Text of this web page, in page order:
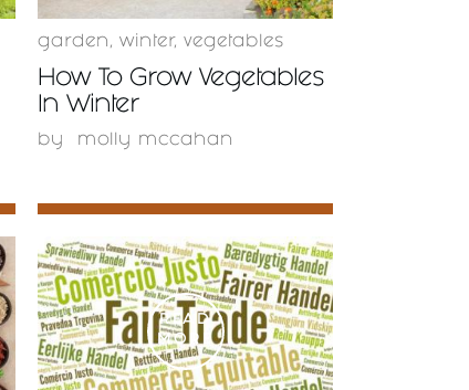
garden , winter , vegetables
How To Grow Vegetables
In Winter
by molly mccahan
READ
MORE